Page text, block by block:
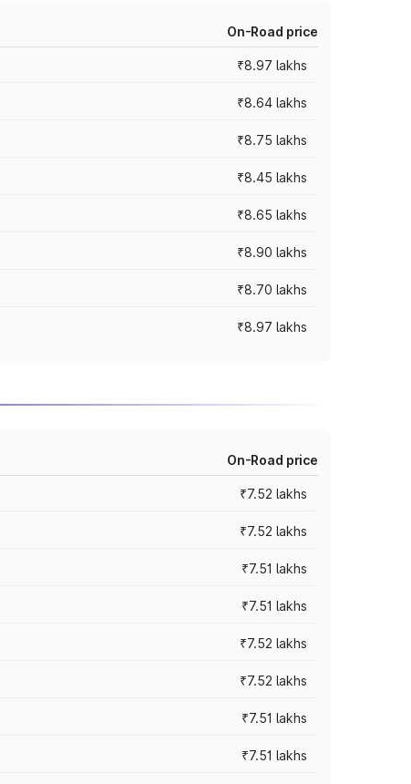
On-Road price
₹8.97 lakhs
₹8.64 lakhs
₹8.75 lakhs
₹8.45 lakhs
₹8.65 lakhs
₹8.90 lakhs
₹8.70 lakhs
₹8.97 lakhs
On-Road price
₹7.52 lakhs
₹7.52 lakhs
₹7.51 lakhs
₹7.51 lakhs
₹7.52 lakhs
₹7.52 lakhs
₹7.51 lakhs
₹7.51 lakhs